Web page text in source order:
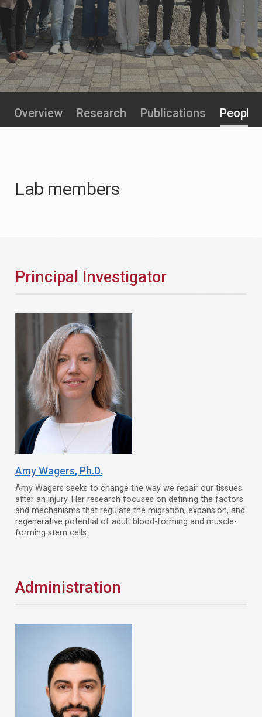
Overview Research Publications People
Lab members
Principal Investigator
Amy Wagers, Ph.D.
Amy Wagers seeks to change the way we repair our tissues
after an injury. Her research focuses on defining the factors
and mechanisms that regulate the migration, expansion, and
regenerative potential of adult blood-forming and muscle-
forming stem cells.
Administration